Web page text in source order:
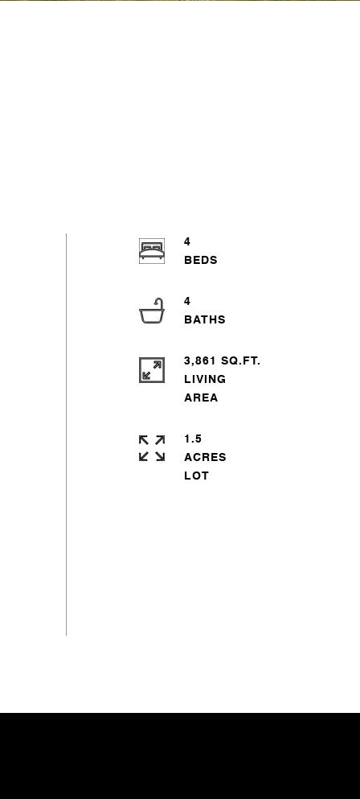
4
4
3,861 SQ.FT.
LIVING
1.5
ACRES